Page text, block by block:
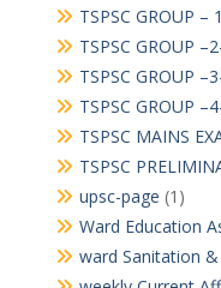
TSPSC GROUP –
TSPSC GROUP
TSPSC GROUP
TSPSC GROUP
TSPSC MAINS
TSPSC
upsc-page (1)
Ward Education
ward Sanitation